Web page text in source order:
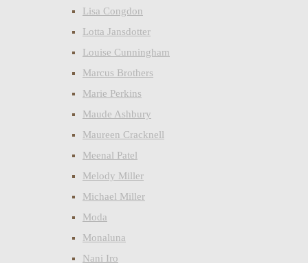
Lisa Congdon
Lotta Jansdotter
Louise Cunningham
Marcus Brothers
Marie Perkins
Maude Ashbury
Maureen Cracknell
Meenal Patel
Melody Miller
Michael Miller
Moda
Monaluna
Nani Iro